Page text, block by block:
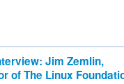
Jim Zemlin,
of The Linux